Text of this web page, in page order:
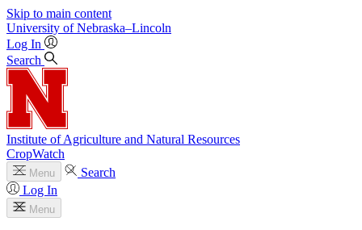
Skip to main content
University of Nebraska–Lincoln
Log In
Search
Institute of Agriculture and Natural Resources
CropWatch
Menu
Search
Log In
Menu